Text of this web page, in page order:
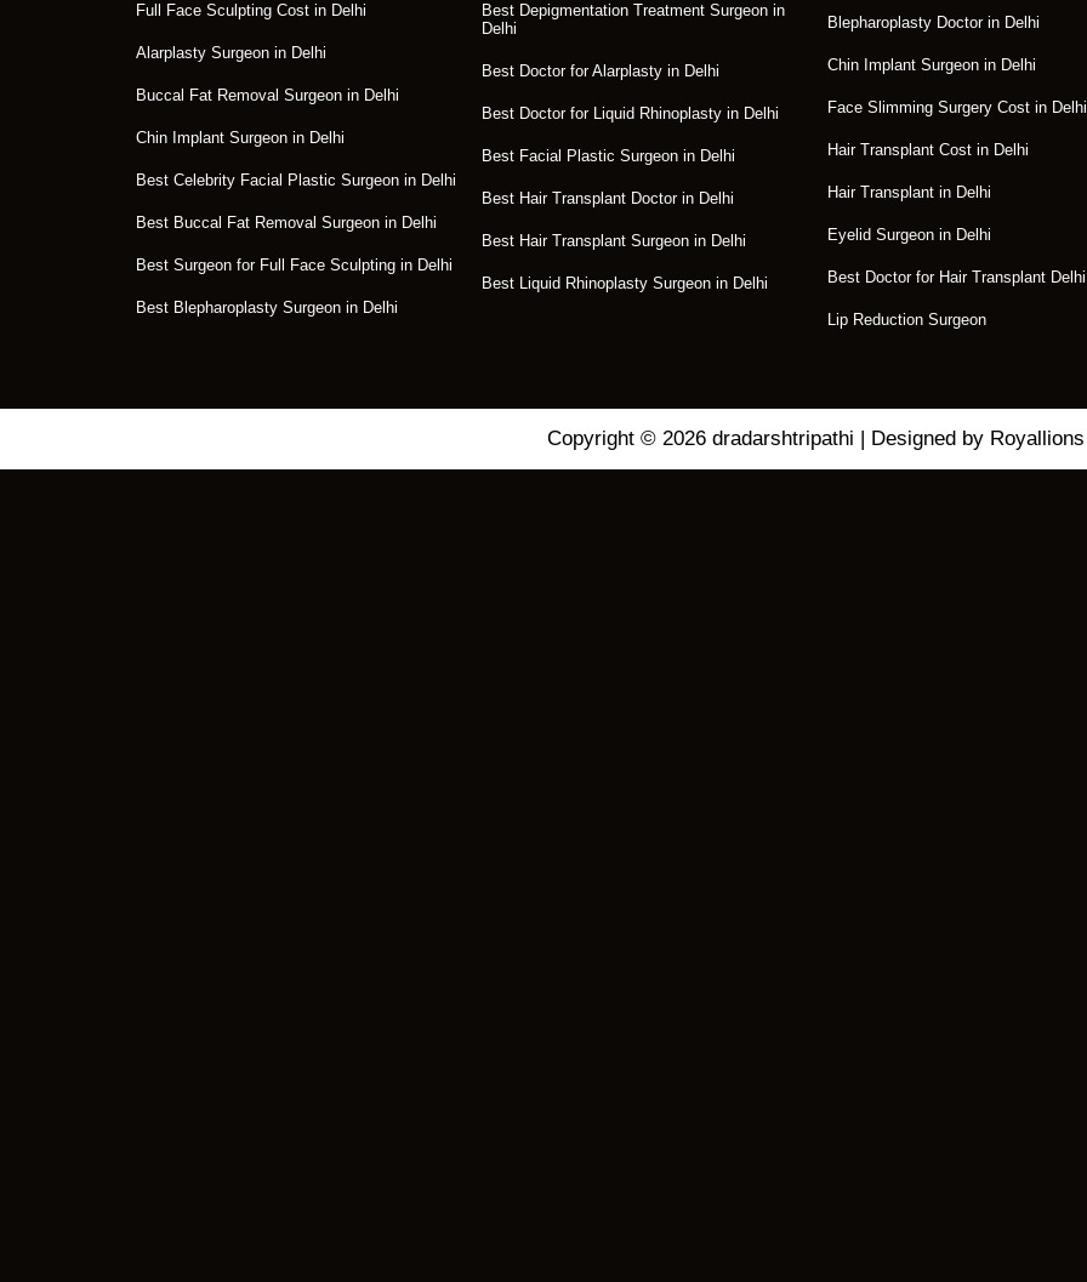
Full Face Sculpting Cost in Delhi
Alarplasty Surgeon in Delhi
Buccal Fat Removal Surgeon in Delhi
Chin Implant Surgeon in Delhi
Best Celebrity Facial Plastic Surgeon in Delhi
Best Buccal Fat Removal Surgeon in Delhi
Best Surgeon for Full Face Sculpting in Delhi
Best Blepharoplasty Surgeon in Delhi
Best Depigmentation Treatment Surgeon in
Delhi
Best Doctor for Alarplasty in Delhi
Best Doctor for Liquid Rhinoplasty in Delhi
Best Facial Plastic Surgeon in Delhi
Best Hair Transplant Doctor in Delhi
Best Hair Transplant Surgeon in Delhi
Best Liquid Rhinoplasty Surgeon in Delhi
Blepharoplasty Doctor in Delhi
Chin Implant Surgeon in Delhi
Face Slimming Surgery Cost in Delhi
Hair Transplant Cost in Delhi
Hair Transplant in Delhi
Eyelid Surgeon in Delhi
Best Doctor for Hair Transplant Delhi
Lip Reduction Surgeon
Copyright © 2026 dradarshtripathi | Designed by Royallions